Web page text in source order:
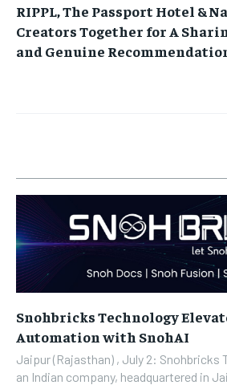
RIPPL, The Passport Hotel &
Creators Together for A
and Genuine
Snohbricks Technology
Automation with SnohAI
Jaipur (Rajasthan) , July 2: Snohbricks
an Indian company, headquartered in